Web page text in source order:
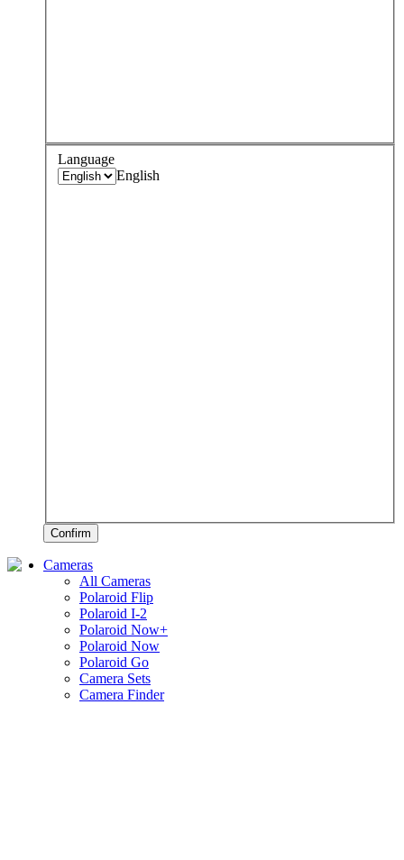
Language
English
Confirm
Cameras
All Cameras
Polaroid Flip
Polaroid I-2
Polaroid Now+
Polaroid Now
Polaroid Go
Camera Sets
Camera Finder